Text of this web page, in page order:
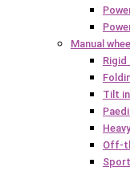
Manual
Rigid
Tilt
Off-